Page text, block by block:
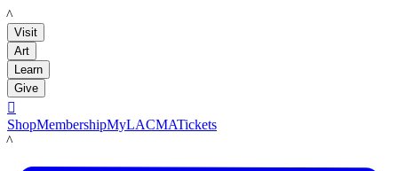
LACMA
Visit
Art
Learn
Give

ShopMembershipMyLACMATickets
LACMA